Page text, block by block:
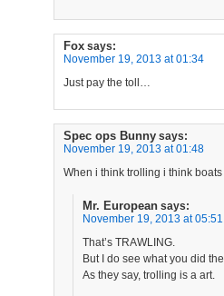
Fox says:
November 19, 2013 at 01:34
Just pay the toll…
Spec ops Bunny says:
November 19, 2013 at 01:48
When i think trolling i think
Mr. European says:
November 19, 2013 at 05:51
That’s TRAWLING.
But I do see what you did
As they say, trolling is a art.